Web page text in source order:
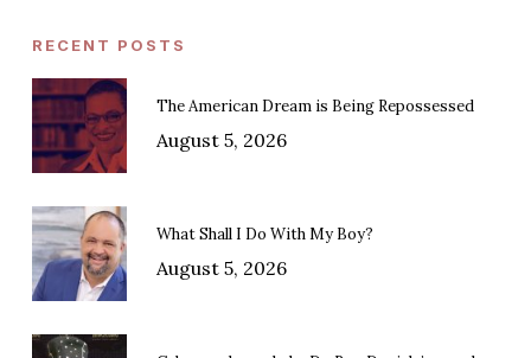
RECENT POSTS
The American Dream is Being Repossessed
August 5, 2026
What Shall I Do With My Boy?
August 5, 2026